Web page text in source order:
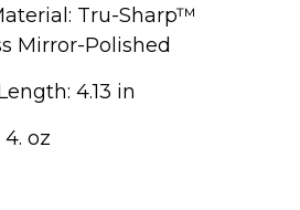
Tru-Sharp™
Mirror-Polished
4.13 in
oz